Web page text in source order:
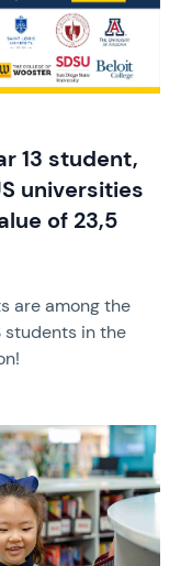
13 student,
universities
of 23,5
are among the
students in the